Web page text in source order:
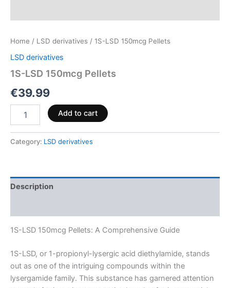
Home / LSD derivatives / 1S-LSD 150mcg Pellets
LSD derivatives
1S-LSD 150mcg Pellets
€39.99
Add to cart
Category: LSD derivatives
Description
1S-LSD 150mcg Pellets: A Comprehensive Guide
1S-LSD, or 1-propionyl-lysergic acid diethylamide, stands
out as one of the intriguing compounds within the
lysergamide family. This substance has garnered attention